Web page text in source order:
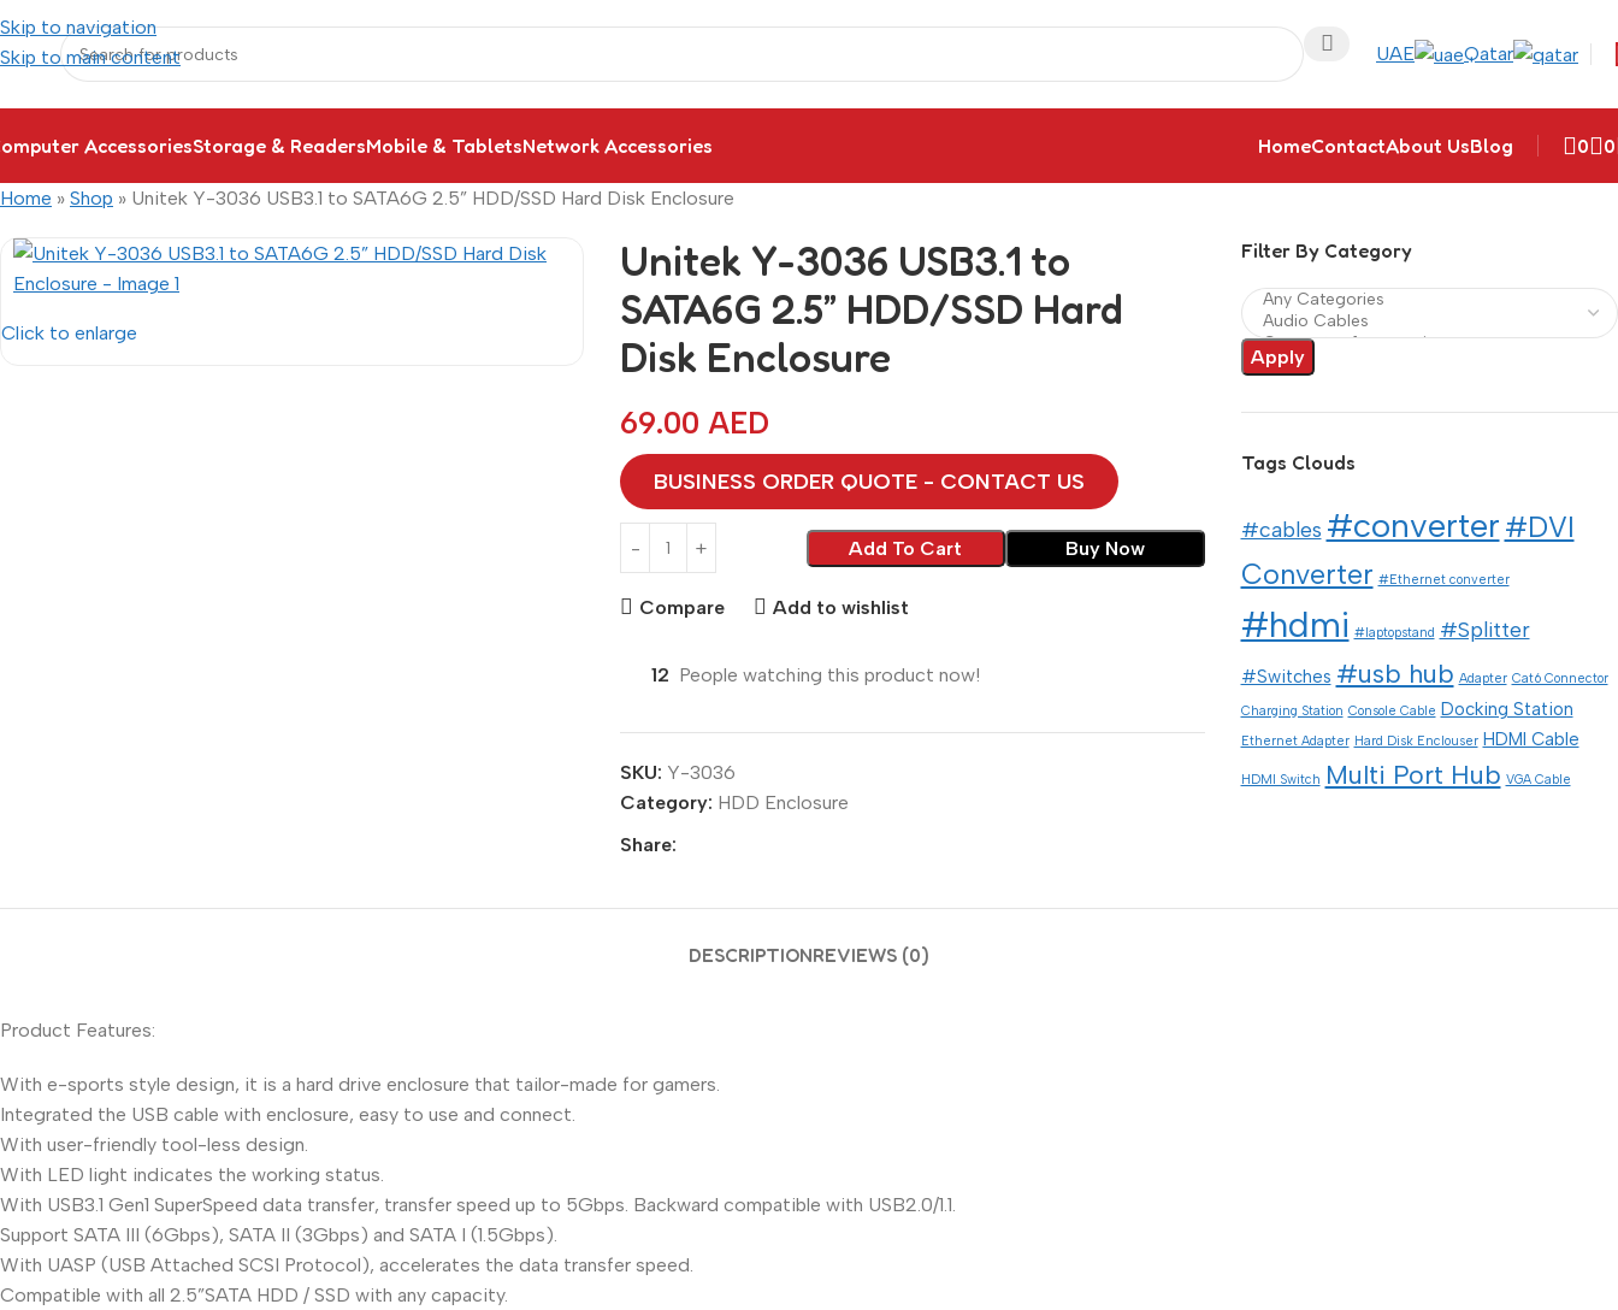
Skip to navigation
Skip to main content
UAE Qatar
AccessoriesStorage & ReadersMobile & TabletsNetwork Accessories HomeContactAbout UsBlog 0 0
Home » Shop » Unitek Y-3036 USB3.1 to SATA6G 2.5” HDD/SSD Hard Disk Enclosure
Click to enlarge
Unitek Y-3036 USB3.1 to
SATA6G 2.5” HDD/SSD Hard
Disk Enclosure
69.00AED
BUSINESS ORDER QUOTE - CONTACT US
Add To Cart Buy Now
Compare Add to wishlist
12 People watching this product now!
SKU: Y-3036
Category: HDD Enclosure
Share:
Filter By Category
Apply
Tags Clouds
#cables #converter #DVI
Converter #Ethernet converter
#hdmi #laptopstand #Splitter
#Switches #usb hub Adapter Cat6 Connector
Charging Station Console Cable Docking Station
Ethernet Adapter Hard Disk Enclouser HDMI Cable
HDMI Switch Multi Port Hub VGA Cable
DESCRIPTIONREVIEWS (0)
Product Features:
With e-sports style design, it is a hard drive enclosure that tailor-made for gamers.
Integrated the USB cable with enclosure, easy to use and connect.
With user-friendly tool-less design.
With LED light indicates the working status.
With USB3.1 Gen1 SuperSpeed data transfer, transfer speed up to 5Gbps. Backward compatible with USB2.0/1.1.
Support SATA III (6Gbps), SATA II (3Gbps) and SATA I (1.5Gbps).
With UASP (USB Attached SCSI Protocol), accelerates the data transfer speed.
Compatible with all 2.5”SATA HDD / SSD with any capacity.